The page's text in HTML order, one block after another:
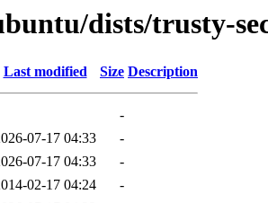
dists/trusty-
Last modified Size Description
-
07-17 04:33
-
07-17 04:33
-
02-17 04:24
-